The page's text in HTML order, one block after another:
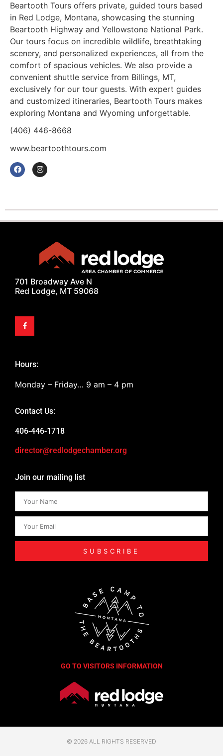
Beartooth Tours offers private, guided tours based
in Red Lodge, Montana, showcasing the stunning
Beartooth Highway and Yellowstone National Park.
Our tours focus on incredible wildlife, breathtaking
scenery, and personalized experiences, all from the
comfort of spacious vehicles. We also provide a
convenient shuttle service from Billings, MT,
exclusively for our tour guests. With expert guides
and customized itineraries, Beartooth Tours makes
exploring Montana and Wyoming unforgettable.
(406) 446-8668
www.beartoothtours.com
701 Broadway Ave N
Red Lodge, MT 59068
Hours:
Monday – Friday… 9 am – 4 pm
Contact Us:
406-446-1718
director@redlodgechamber.org
Join our mailing list
SUBSCRIBE
GO TO VISITORS INFORMATION
© 2026 ALL RIGHTS RESERVED